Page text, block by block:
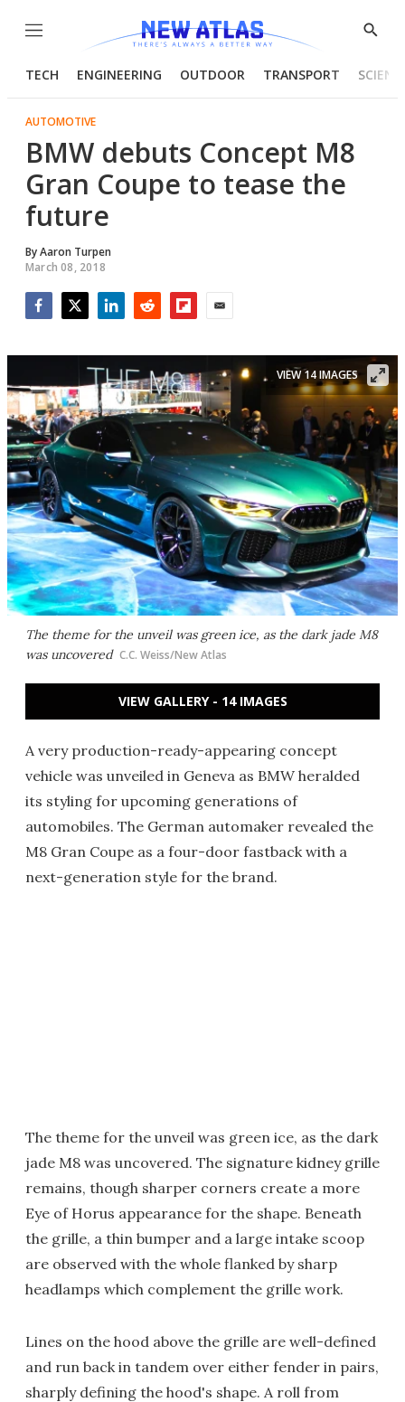
Menu
Show
TECH ENGINEERING OUTDOOR TRANSPORT
AUTOMOTIVE
BMW debuts Concept M8
Gran Coupe to tease the
future
ByAaron Turpen
March 08, 2018
The theme for the unveil was green ice, as the dark jade M8
was uncovered C.C. Weiss/New Atlas
VIEW 14 IMAGES
VIEW GALLERY - 14 IMAGES
A very production-ready-appearing concept
vehicle was unveiled in Geneva as BMW heralded
its styling for upcoming generations of
automobiles. The German automaker revealed the
M8 Gran Coupe as a four-door fastback with a
next-generation style for the brand.
The theme for the unveil was green ice, as the dark
jade M8 was uncovered. The signature kidney grille
remains, though sharper corners create a more
Eye of Horus appearance for the shape. Beneath
the grille, a thin bumper and a large intake scoop
are observed with the whole flanked by sharp
headlamps which complement the grille work.
Lines on the hood above the grille are well-defined
and run back in tandem over either fender in pairs,
sharply defining the hood's shape. A roll from